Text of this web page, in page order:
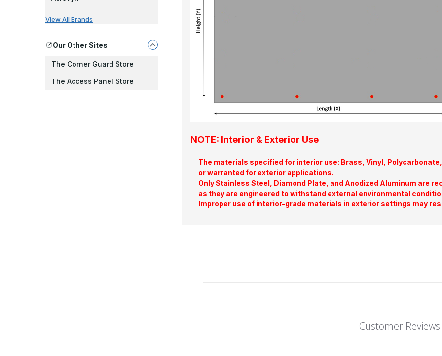
View All Brands
Our Other Sites
The Corner Guard Store
The Access Panel Store
NOTE: Interior & Exterior Use
The materials specified for interior use: Brass, Vinyl,
or warranted for exterior applications.
Only Stainless Steel, Diamond Plate, and Anodized Aluminum are
as they are engineered to withstand external environmental
Improper use of interior-grade materials in exterior settings may
Customer Reviews